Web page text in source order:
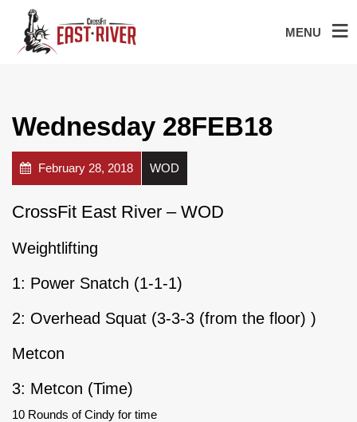
MENU
Wednesday 28FEB18
February 28, 2018 WOD
CrossFit East River – WOD
Weightlifting
1: Power Snatch (1-1-1)
2: Overhead Squat (3-3-3 (from the floor) )
Metcon
3: Metcon (Time)
10 Rounds of Cindy for time